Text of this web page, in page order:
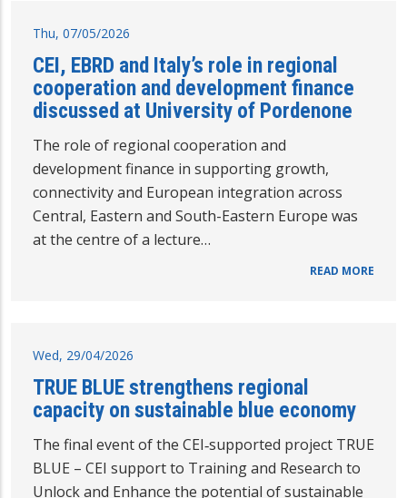
Thu, 07/05/2026
CEI, EBRD and Italy’s role in regional
cooperation and development finance
discussed at University of Pordenone
The role of regional cooperation and
development finance in supporting growth,
connectivity and European integration across
Central, Eastern and South-Eastern Europe was
at the centre of a lecture…
READ MORE
Wed, 29/04/2026
TRUE BLUE strengthens regional
capacity on sustainable blue economy
The final event of the CEI‑supported project TRUE
BLUE – CEI support to Training and Research to
Unlock and Enhance the potential of sustainable